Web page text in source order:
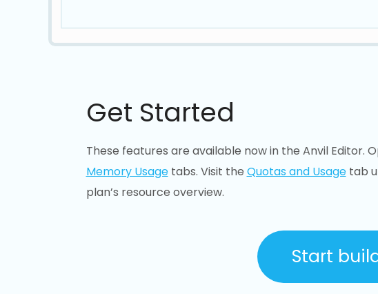
Get Started
These features are available now in the Anvil Editor.
Memory Usagetabs. Visit the Quotas and Usagetab
plan’s resource overview.
Start